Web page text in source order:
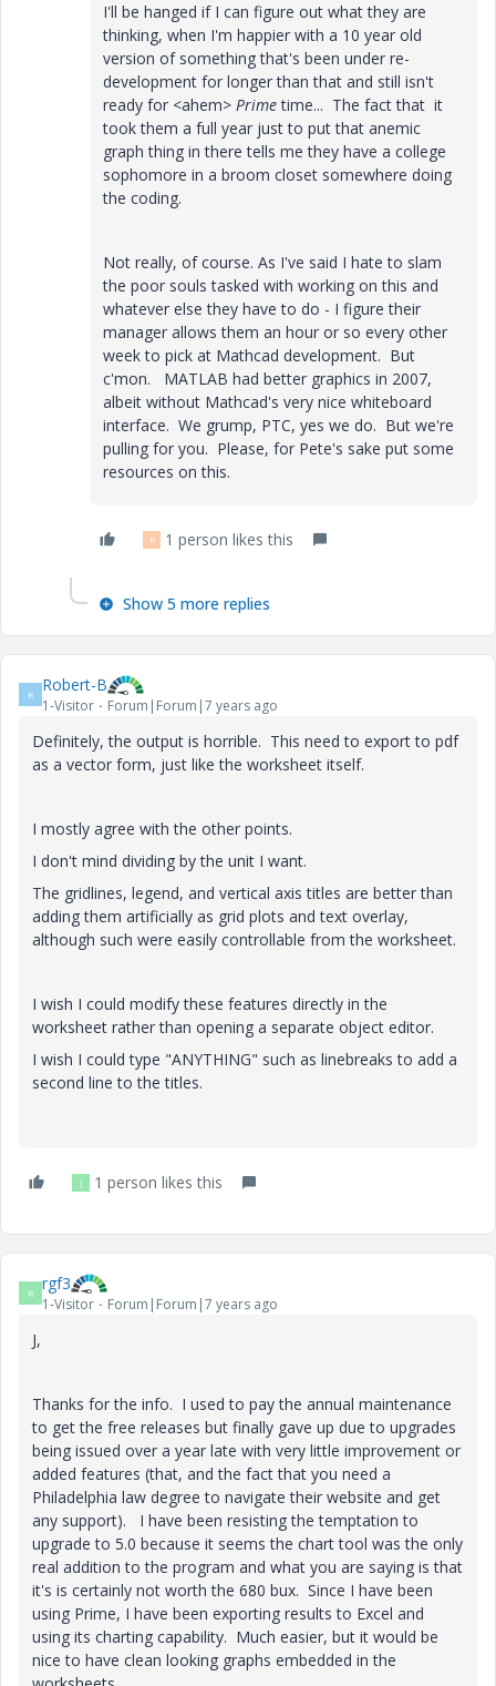
I'll be hanged if I can figure out what they are
thinking, when I'm happier with a 10 year old
version of something that's been under re-
development for longer than that and still isn't
ready for <ahem> Primetime... The fact that it
took them a full year just to put that anemic
graph thing in there tells me they have a college
sophomore in a broom closet somewhere doing
the coding.
Not really, of course. As I've said I hate to slam
the poor souls tasked with working on this and
whatever else they have to do - I figure their
manager allows them an hour or so every other
week to pick at Mathcad development. But
c'mon. MATLAB had better graphics in 2007,
albeit without Mathcad's very nice whiteboard
interface. We grump, PTC, yes we do. But we're
pulling for you. Please, for Pete's sake put some
resources on this.
R 1 person likes this
Show 5 more replies
R Robert-B
1-Visitor Forum|Forum|7 years ago
Definitely, the output is horrible. This need to export to pdf
as a vector form, just like the worksheet itself.
I mostly agree with the other points.
I don't mind dividing by the unit I want.
The gridlines, legend, and vertical axis titles are better than
adding them artificially as grid plots and text overlay,
although such were easily controllable from the worksheet.
I wish I could modify these features directly in the
worksheet rather than opening a separate object editor.
I wish I could type "ANYTHING" such as linebreaks to add a
second line to the titles.
J 1 person likes this
R rgf3
1-Visitor Forum|Forum|7 years ago
J,
Thanks for the info. I used to pay the annual maintenance
to get the free releases but finally gave up due to upgrades
being issued over a year late with very little improvement or
added features (that, and the fact that you need a
Philadelphia law degree to navigate their website and get
any support). I have been resisting the temptation to
upgrade to 5.0 because it seems the chart tool was the only
real addition to the program and what you are saying is that
it's is certainly not worth the 680 bux. Since I have been
using Prime, I have been exporting results to Excel and
using its charting capability. Much easier, but it would be
nice to have clean looking graphs embedded in the